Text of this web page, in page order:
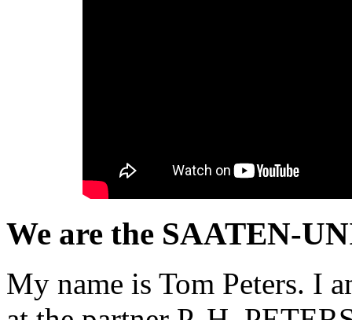
We are the SAATEN-
My name is Tom Peters. I